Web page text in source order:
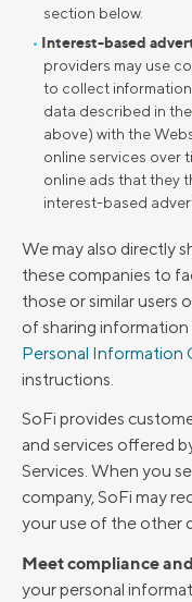
section below.
Interest-based
providers may use
to collect
data described in the
above) with the
online services over
online ads that they
interest-based
We may also directly
these companies to
those or similar users
of sharing information
Personal Information
instructions.
SoFi provides
and services offered
Services. When you
company, SoFi may
your use of the other
Meet compliance
your personal